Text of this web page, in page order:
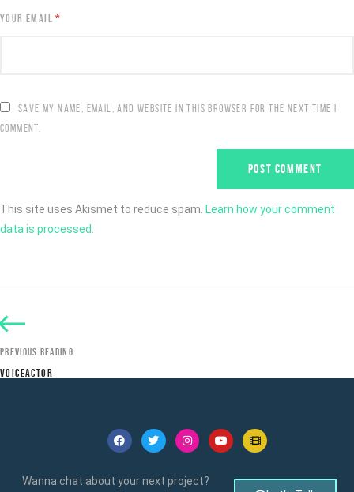
YOUR EMAIL*
SAVE MY NAME, EMAIL, AND WEBSITE IN THIS BROWSER FOR THE NEXT TIME I
COMMENT.
This site uses Akismet to reduce spam. Learn how your comment
data is processed.
PREVIOUS READING
VOICEACTOR
Wanna chat about your next project?